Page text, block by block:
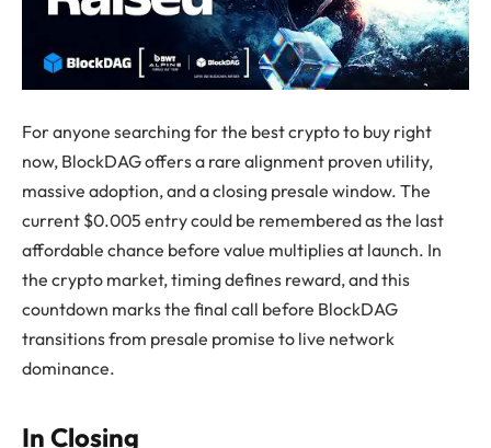
For anyone searching for the best crypto to buy right
now, BlockDAG offers a rare alignment proven utility,
massive adoption, and a closing presale window. The
current $0.005 entry could be remembered as the last
affordable chance before value multiplies at launch. In
the crypto market, timing defines reward, and this
countdown marks the final call before BlockDAG
transitions from presale promise to live network
dominance.
In Closing